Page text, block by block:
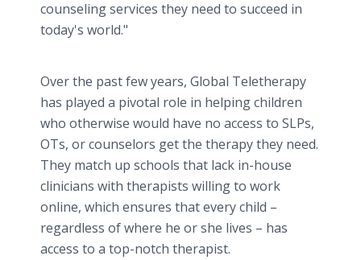
counseling services they need to succeed in
today's world."
Over the past few years, Global Teletherapy
has played a pivotal role in helping children
who otherwise would have no access to SLPs,
OTs, or counselors get the therapy they need.
They match up schools that lack in-house
clinicians with therapists willing to work
online, which ensures that every child –
regardless of where he or she lives – has
access to a top-notch therapist.